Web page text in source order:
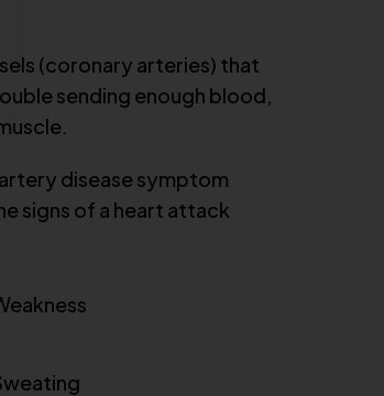
(coronary arteries) that
sending enough blood,
disease symptom
signs of a heart attack